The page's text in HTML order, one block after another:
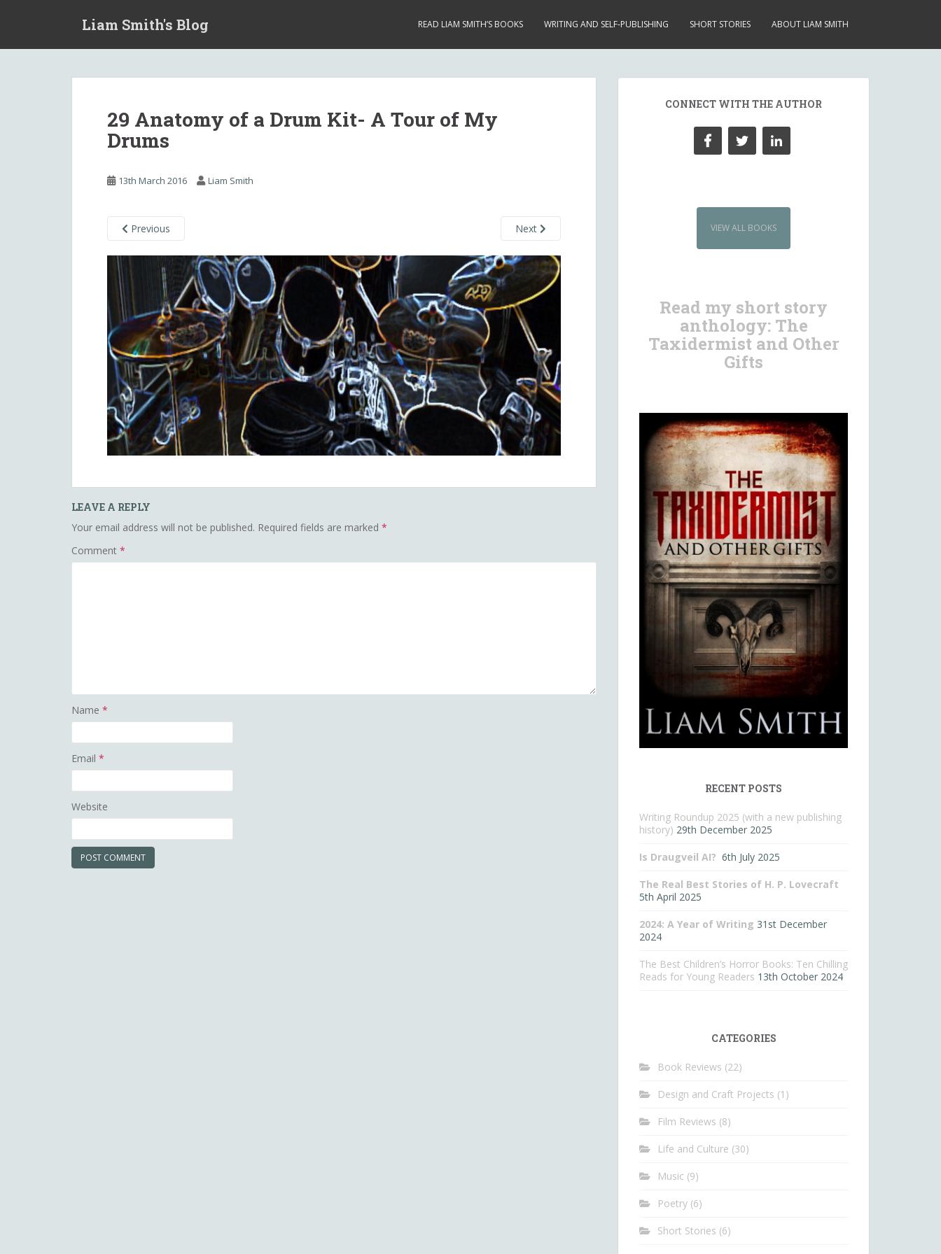
Liam Smith's Blog READ LIAM SMITH’S BOOKS WRITING AND SELF-PUBLISHING SHORT STORIES ABOUT LIAM SMITH
29 Anatomy of a Drum Kit- A Tour of My
Drums
13th March 2016 Liam Smith
Previous Next
LEAVE A REPLY
Your email address will not be published. Required fields are marked *
Comment *
Name *
Email *
Website
CONNECT WITH THE AUTHOR
VIEW ALL BOOKS
Read my short story
anthology: The
Taxidermist and Other
Gifts
RECENT POSTS
Writing Roundup 2025 (with a new publishing
history) 29th December 2025
Is Draugveil AI? 6th July 2025
The Real Best Stories of H. P. Lovecraft
5th April 2025
2024: A Year of Writing 31st December
2024
The Best Children’s Horror Books: Ten Chilling
Reads for Young Readers 13th October 2024
CATEGORIES
Book Reviews (22)
Design and Craft Projects (1)
Film Reviews (8)
Life and Culture (30)
Music (9)
Poetry (6)
Short Stories (6)